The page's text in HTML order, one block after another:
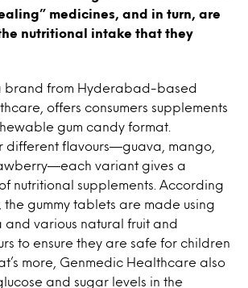
medicines, and in turn, are
nutritional intake that they
brand from Hyderabad-based
offers consumers supplements
gum candy format.
different flavours—guava, mango,
variant gives a
nutritional supplements. According
the gummy tablets are made using
various natural fruit and
to ensure they are safe for children
more, Genmedic Healthcare also
and sugar levels in the